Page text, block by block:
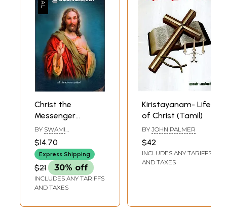
Christ the
Messenger
(Malayalam)
BY SWAMI
$14.70
Express Shipping
$21 30% off
INCLUDES ANY TARIFFS
AND TAXES
Kiristayanam- Life
of Christ (Tamil)
BY JOHN PALMER
$42
INCLUDES ANY TARIFFS
AND TAXES